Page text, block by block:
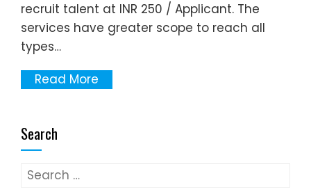
recruit talent at INR 250 / Applicant. The
services have greater scope to reach all
types…
Read More
Search
Search